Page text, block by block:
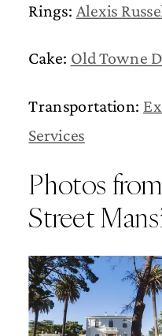
Rings: Alexis
Cake: Old Towne
Transportation:
Services
Photos
Street